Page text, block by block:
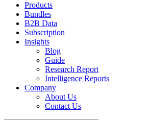
Products
Bundles
B2B Data
Subscription
Insights
Blog
Guide
Research Report
Intelligence Reports
Company
About Us
Contact Us